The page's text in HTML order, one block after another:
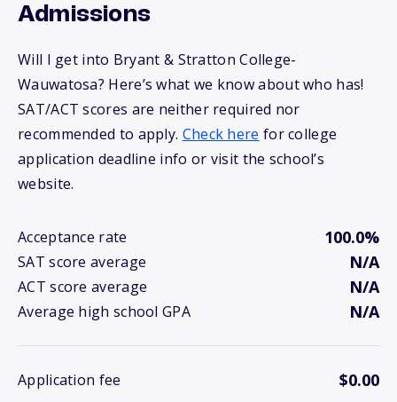
Admissions
Will I get into Bryant & Stratton College-
Wauwatosa? Here’s what we know about who has!
SAT/ACT scores are neither required nor
recommended to apply. Check here for college
application deadline info or visit the school’s
website.
Acceptance rate 100.0%
SAT score average N/A
ACT score average N/A
Average high school GPA N/A
Application fee $0.00